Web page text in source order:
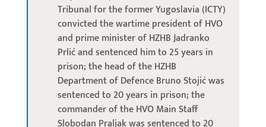
Tribunal for the former Yugoslavia (ICTY)
convicted the wartime president of HVO
and prime minister of HZHB Jadranko
Prlić and sentenced him to 25 years in
prison; the head of the HZHB
Department of Defence Bruno Stojić was
sentenced to 20 years in prison; the
commander of the HVO Main Staff
Slobodan Praljak was sentenced to 20